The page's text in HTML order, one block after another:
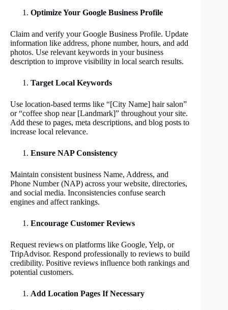
Optimize Your Google Business Profile
Claim and verify your Google Business Profile. Update
information like address, phone number, hours, and add
photos. Use relevant keywords in your business
description to improve visibility in local search results.
Target Local Keywords
Use location-based terms like “[City Name] hair salon”
or “coffee shop near [Landmark]” throughout your site.
Add these to pages, meta descriptions, and blog posts to
increase local relevance.
Ensure NAP Consistency
Maintain consistent business Name, Address, and
Phone Number (NAP) across your website, directories,
and social media. Inconsistencies confuse search
engines and affect rankings.
Encourage Customer Reviews
Request reviews on platforms like Google, Yelp, or
TripAdvisor. Respond professionally to reviews to build
credibility. Positive reviews influence both rankings and
potential customers.
Add Location Pages If Necessary